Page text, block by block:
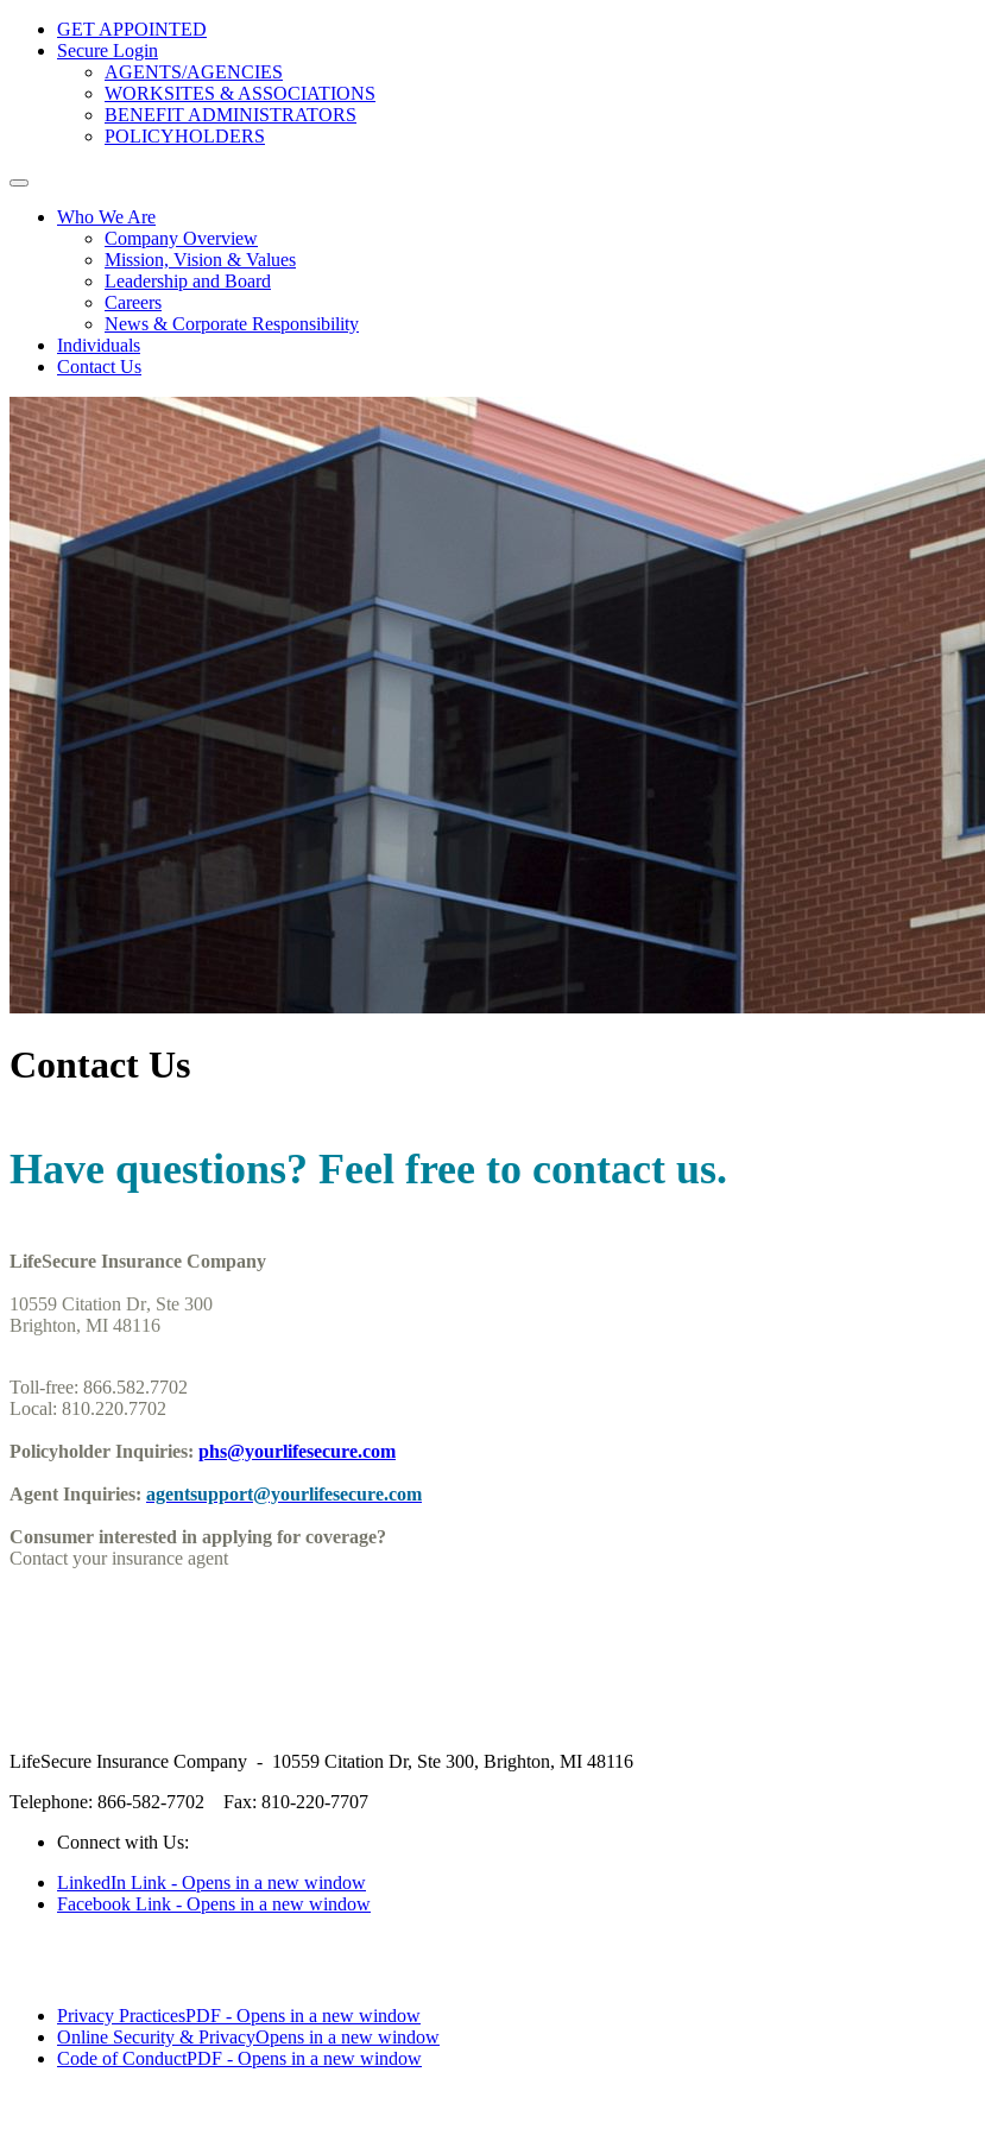
GET APPOINTED
Secure Login
AGENTS/AGENCIES
WORKSITES & ASSOCIATIONS
BENEFIT ADMINISTRATORS
POLICYHOLDERS
Who We Are
Company Overview
Mission, Vision & Values
Leadership and Board
Careers
News & Corporate Responsibility
Individuals
Contact Us
Contact Us
Have questions? Feel free to contact us.
LifeSecure Insurance Company
10559 Citation Dr, Ste 300
Brighton, MI 48116
Toll-free: 866.582.7702
Local: 810.220.7702
Policyholder Inquiries: phs@yourlifesecure.com
Agent Inquiries: agentsupport@yourlifesecure.com
Consumer interested in applying for coverage?
Contact your insurance agent
LifeSecure Insurance Company - 10559 Citation Dr, Ste 300, Brighton, MI 48116
Telephone: 866-582-7702 Fax: 810-220-7707
Connect with Us:
LinkedIn Link - Opens in a new window
Facebook Link - Opens in a new window
Privacy PracticesPDF - Opens in a new window
Online Security & PrivacyOpens in a new window
Code of ConductPDF - Opens in a new window